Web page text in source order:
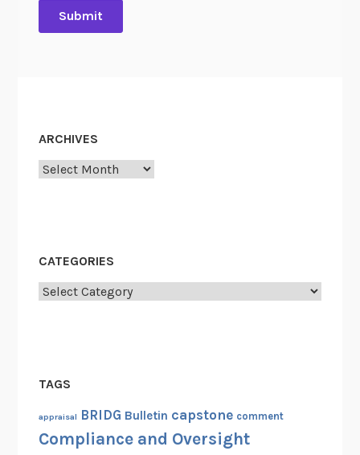
ARCHIVES
Archives
CATEGORIES
Categories
TAGS
appraisal BRIDG Bulletin capstone comment
Compliance and Oversight